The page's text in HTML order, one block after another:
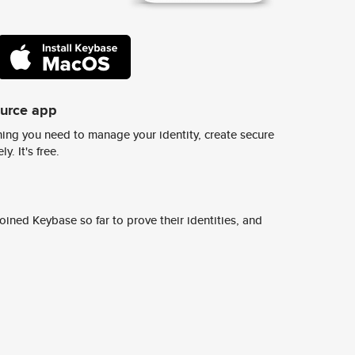
app
you need to manage your identity, create secure
It's free.
Keybase so far to prove their identities, and